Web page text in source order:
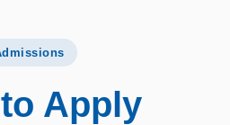
Apply